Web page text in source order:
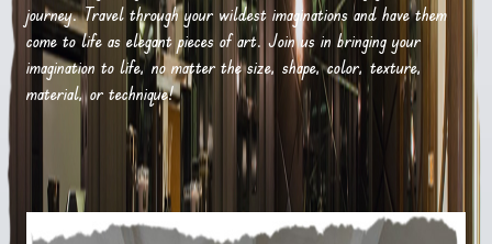
journey. Travel through your wildest imaginations and have them
come to life as elegant pieces of art. Join us in bringing your
imagination to life, no matter the size, shape, color, texture,
material, or technique!